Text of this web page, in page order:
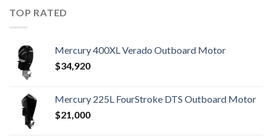
TOP RATED
Mercury 400XL Verado Outboard Motor
$34,920
Mercury 225L FourStroke DTS Outboard Motor
$21,000